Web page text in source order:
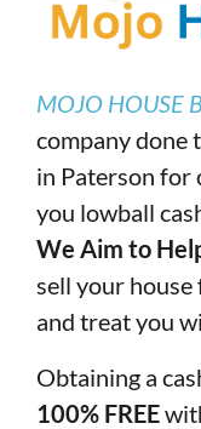
MOJO HOUSE
company done
in Paterson for
you lowball
We Aim to
sell your
and treat you
Obtaining a
100% FREE